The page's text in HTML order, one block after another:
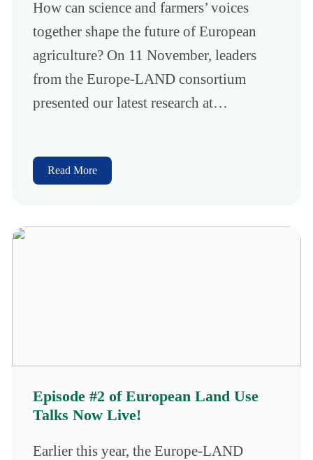
How can science and farmers’ voices
together shape the future of European
agriculture? On 11 November, leaders
from the Europe-LAND consortium
presented our latest research at…
Read More
Episode #2 of European Land Use
Talks Now Live!
Earlier this year, the Europe-LAND